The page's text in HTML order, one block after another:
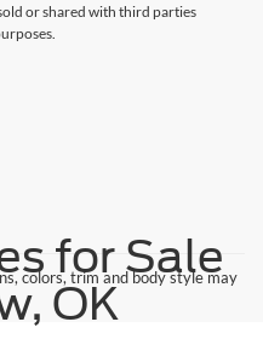
or shared with third parties
colors, trim and body style may
for Sale
OK